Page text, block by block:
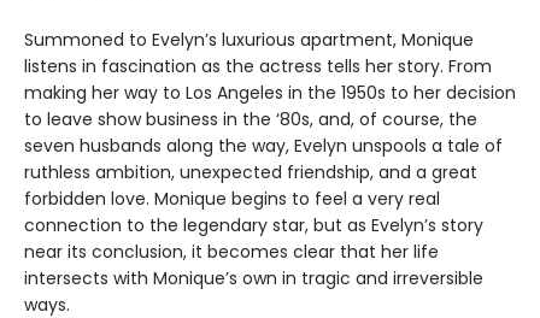
Summoned to Evelyn’s luxurious apartment, Monique
listens in fascination as the actress tells her story. From
making her way to Los Angeles in the 1950s to her decision
to leave show business in the ‘80s, and, of course, the
seven husbands along the way, Evelyn unspools a tale of
ruthless ambition, unexpected friendship, and a great
forbidden love. Monique begins to feel a very real
connection to the legendary star, but as Evelyn’s story
near its conclusion, it becomes clear that her life
intersects with Monique’s own in tragic and irreversible
ways.